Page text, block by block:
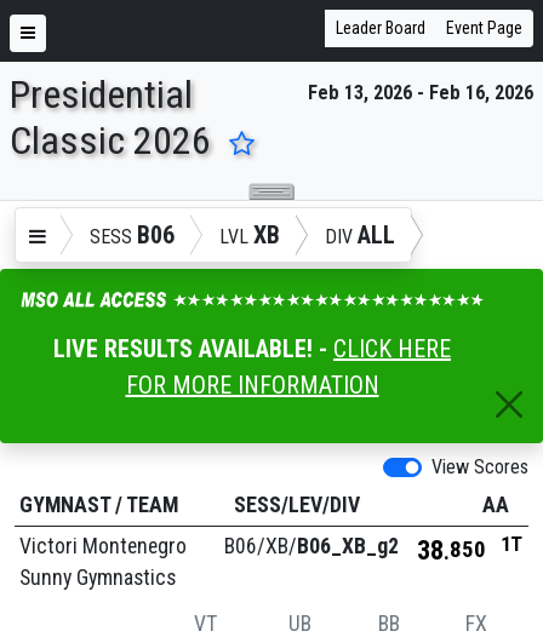
ENTER SEARCH ABOVE
Leader Board Event Page
Feb 13, 2026 - Feb 16, 2026
Presidential
Classic 2026
SESS B06 LVL XB DIV ALL
LIVE RESULTS AVAILABLE! - CLICK HERE
FOR MORE INFORMATION
View Scores
GYMNAST/ TEAM SESS/LEV/DIV
AA
Victori Montenegro
Sunny Gymnastics
B06/XB/B06_XB_g2 38 850 1T
VT UB BB FX